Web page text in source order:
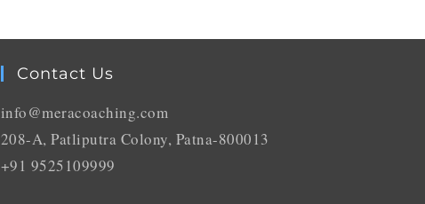
Contact Us
info@meracoaching.com
208-A, Patliputra Colony, Patna-800013
+91 9525109999